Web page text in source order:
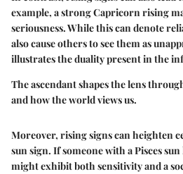
example, a strong Capricorn rising
seriousness. While this can denote
also cause others to see them as
illustrates the duality present in the
The ascendant shapes the lens
and how the world views us.
Moreover, rising signs can heighten
sun sign. If someone with a Pisces
might exhibit both sensitivity and a